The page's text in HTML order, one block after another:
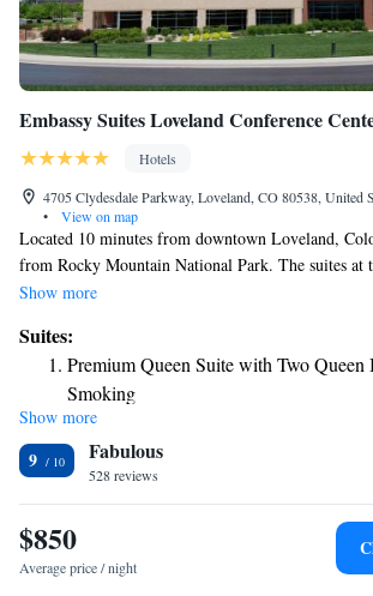
Embassy Suites Loveland Conference
Hotels
4705 Clydesdale Parkway, Loveland, CO 80538, United
•
View on map
Located 10 minutes from downtown Loveland,
from Rocky Mountain National Park. The suites at
Embassy Suites include a flat-screen TV and a sofa
Suites Loveland Hotel hosts a gym, indoor pool and
service is available. Fort Collins-Loveland Airport
less than 5 minutes from Embassy Suites Loveland
Center. Boyd Lake State Park is 15 minutes from
Show more
Suites:
Premium Queen Suite with Two Queen
Smoking
Two-Room King Suite - Non-Smoking
Deluxe King Suite - Non-Smoking
Corner Suite
Queen Suite - Disability Access/Non-
Queen Suite with Two Queen Beds
King Suite with Mountain View
Show more
9 Fabulous
528 reviews
$850
Average price / night